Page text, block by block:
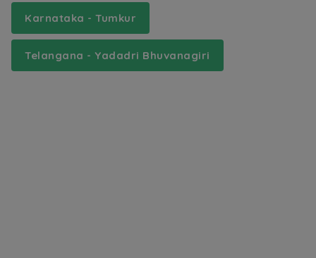
Karnataka - Tumkur
Telangana - Yadadri Bhuvanagiri